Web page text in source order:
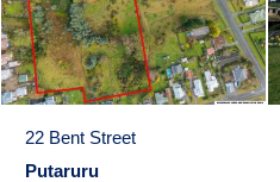
22 Bent Street
Putaruru